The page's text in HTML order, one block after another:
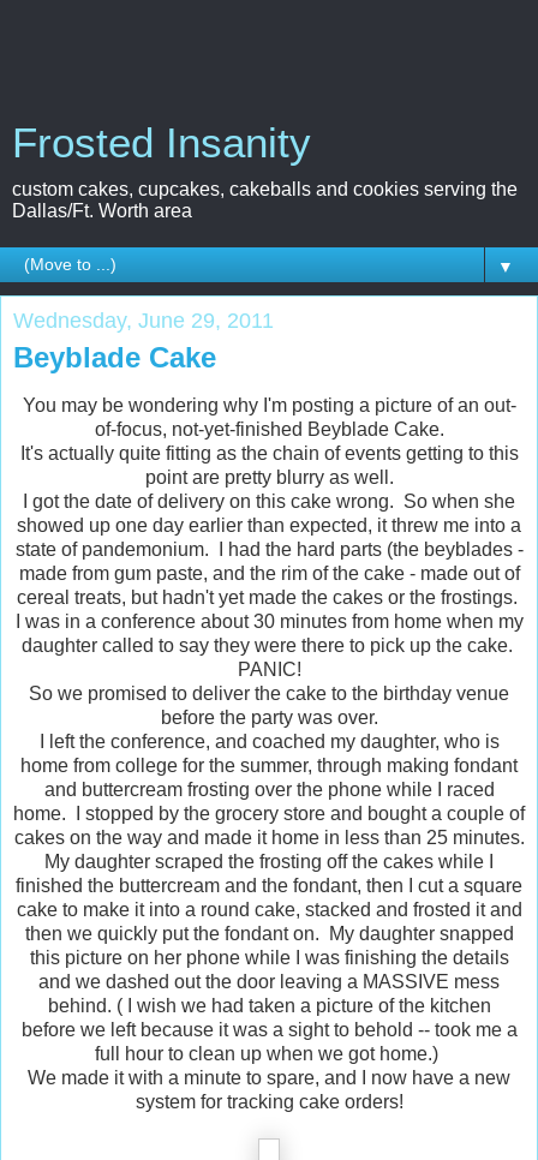
Frosted Insanity
custom cakes, cupcakes, cakeballs and cookies serving the
Dallas/Ft. Worth area
▼
Wednesday, June 29, 2011
Beyblade Cake
You may be wondering why I'm posting a picture of an out-
of-focus, not-yet-finished Beyblade Cake.
It's actually quite fitting as the chain of events getting to this
point are pretty blurry as well.
I got the date of delivery on this cake wrong. So when she
showed up one day earlier than expected, it threw me into a
state of pandemonium. I had the hard parts (the beyblades -
made from gum paste, and the rim of the cake - made out of
cereal treats, but hadn't yet made the cakes or the frostings.
I was in a conference about 30 minutes from home when my
daughter called to say they were there to pick up the cake.
PANIC!
So we promised to deliver the cake to the birthday venue
before the party was over.
I left the conference, and coached my daughter, who is
home from college for the summer, through making fondant
and buttercream frosting over the phone while I raced
home. I stopped by the grocery store and bought a couple of
cakes on the way and made it home in less than 25 minutes.
My daughter scraped the frosting off the cakes while I
finished the buttercream and the fondant, then I cut a square
cake to make it into a round cake, stacked and frosted it and
then we quickly put the fondant on. My daughter snapped
this picture on her phone while I was finishing the details
and we dashed out the door leaving a MASSIVE mess
behind. ( I wish we had taken a picture of the kitchen
before we left because it was a sight to behold -- took me a
full hour to clean up when we got home.)
We made it with a minute to spare, and I now have a new
system for tracking cake orders!